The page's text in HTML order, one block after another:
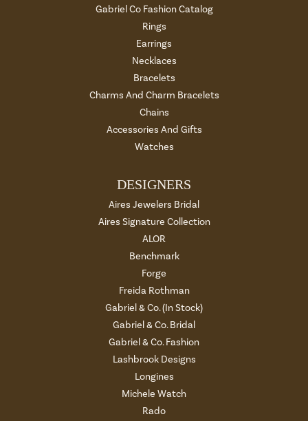
Gabriel Co Fashion Catalog
Rings
Earrings
Necklaces
Bracelets
Charms And Charm Bracelets
Chains
Accessories And Gifts
Watches
DESIGNERS
Aires Jewelers Bridal
Aires Signature Collection
ALOR
Benchmark
Forge
Freida Rothman
Gabriel & Co. (In Stock)
Gabriel & Co. Bridal
Gabriel & Co. Fashion
Lashbrook Designs
Longines
Michele Watch
Rado